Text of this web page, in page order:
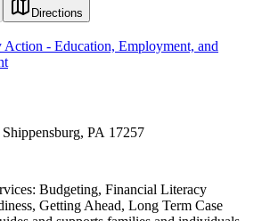
Directions
- Education, Employment, and
PA 17257
Budgeting, Financial Literacy
Getting Ahead, Long Term Case